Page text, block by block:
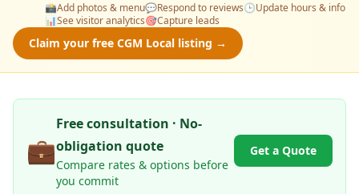
📸Add photos & menu💬Respond to reviews🕒Update hours & info
📊See visitor analytics🎯Capture leads
Claim your free CGM Local listing →
💼
Free consultation · No-
obligation quote
Compare rates & options before
you commit
Get a Quote